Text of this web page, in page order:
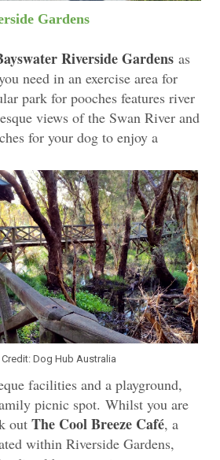
Gardens
Riverside Gardens as
need in an exercise area for
park for pooches features river
views of the Swan River and
for your dog to enjoy a
Dog Hub Australia
facilities and a playground,
picnic spot. Whilst you are
out The Cool Breeze Café, a
within Riverside Gardens,